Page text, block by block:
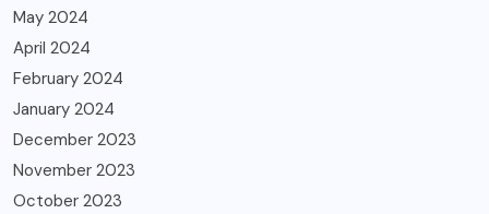
May 2024
April 2024
February 2024
January 2024
December 2023
November 2023
October 2023